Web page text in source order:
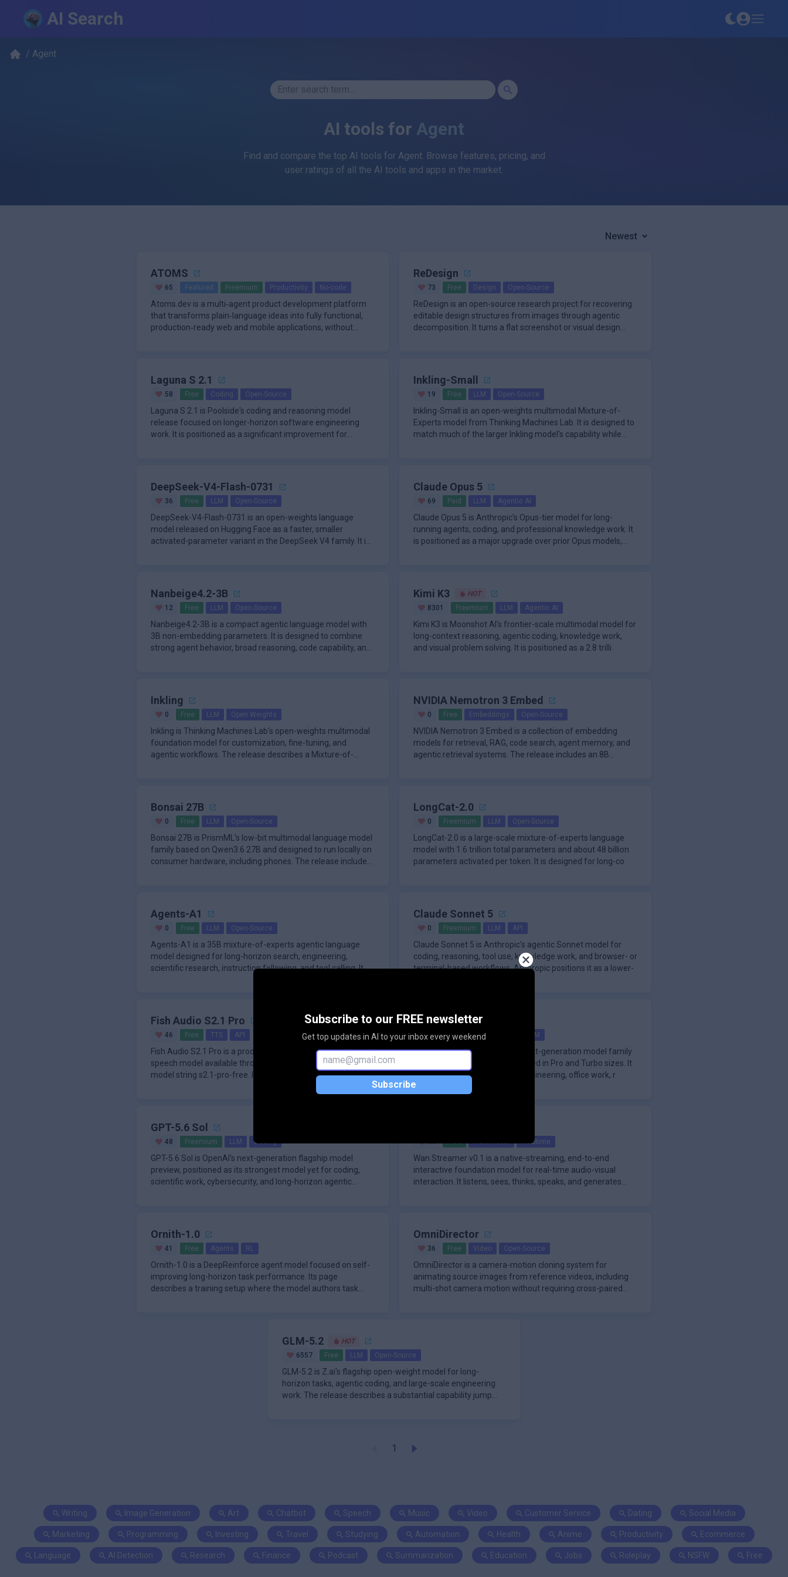
Subscribe to our FREE newsletter
Get top updates in AI to your inbox every weekend
Subscribe
AI Search
/ Agent
AI tools for Agent
Find and compare the top AI tools for Agent. Browse features, pricing, and
user ratings of all the AI tools and apps in the market.
Newest
ATOMS
65 Featured Freemium Productivity No-code
Atoms.dev is a multi‑agent product development platform
that transforms plain‑language ideas into fully functional,
production‑ready web and mobile applications, without
ReDesign
73 Free Design Open-Source
ReDesign is an open-source research project for recovering
editable design structures from images through agentic
decomposition. It turns a flat screenshot or visual design
Laguna S 2.1
58 Free Coding Open-Source
Laguna S 2.1 is Poolside's coding and reasoning model
release focused on longer-horizon software engineering
work. It is positioned as a significant improvement for
Inkling-Small
19 Free LLM Open-Source
Inkling-Small is an open-weights multimodal Mixture-of-
Experts model from Thinking Machines Lab. It is designed to
match much of the larger Inkling model's capability while
DeepSeek-V4-Flash-0731
36 Free LLM Open-Source
DeepSeek-V4-Flash-0731 is an open-weights language
model released on Hugging Face as a faster, smaller
activated-parameter variant in the DeepSeek V4 family. It is
Claude Opus 5
69 Paid LLM Agentic AI
Claude Opus 5 is Anthropic's Opus-tier model for long-
running agents, coding, and professional knowledge work. It
is positioned as a major upgrade over prior Opus models,
Nanbeige4.2-3B
12 Free LLM Open-Source
Nanbeige4.2-3B is a compact agentic language model with
3B non-embedding parameters. It is designed to combine
strong agent behavior, broad reasoning, code capability, and
Kimi K3
HOT
8301
Freemium LLM Agentic AI
Kimi K3 is Moonshot AI's frontier-scale multimodal model for
long-context reasoning, agentic coding, knowledge work,
and visual problem solving. It is positioned as a 2.8 trilli
Inkling
0 Free LLM Open Weights
Inkling is Thinking Machines Lab's open-weights multimodal
foundation model for customization, fine-tuning, and
agentic workflows. The release describes a Mixture-of-
NVIDIA Nemotron 3 Embed
0 Free Embeddings Open-Source
NVIDIA Nemotron 3 Embed is a collection of embedding
models for retrieval, RAG, code search, agent memory, and
agentic retrieval systems. The release includes an 8B
Bonsai 27B
0 Free LLM Open-Source
Bonsai 27B is PrismML's low-bit multimodal language model
family based on Qwen3.6 27B and designed to run locally on
consumer hardware, including phones. The release includes
LongCat-2.0
0 Freemium LLM Open-Source
LongCat-2.0 is a large-scale mixture-of-experts language
model with 1.6 trillion total parameters and about 48 billion
parameters activated per token. It is designed for long-co
Agents-A1
0 Free LLM Open-Source
Agents-A1 is a 35B mixture-of-experts agentic language
model designed for long-horizon search, engineering,
scientific research, instruction following, and tool calling. It
Claude Sonnet 5
0 Freemium LLM API
Claude Sonnet 5 is Anthropic's agentic Sonnet model for
coding, reasoning, tool use, knowledge work, and browser- or
terminal-based workflows. Anthropic positions it as a lower-
Fish Audio S2.1 Pro
46 Free TTS API
Fish Audio S2.1 Pro is a production-grade neural text-to-
speech model available through the Fish Audio API with the
model string s2.1-pro-free. It is designed for developers who
Seed2.1
45 Freemium LLM
Seed2.1 is ByteDance Seed's next-generation model family
for real-world productivity, offered in Pro and Turbo sizes. It
targets general agents, code engineering, office work, r
GPT-5.6 Sol
48 Freemium LLM Coding
GPT-5.6 Sol is OpenAI's next-generation flagship model
preview, positioned as its strongest model yet for coding,
scientific work, cybersecurity, and long-horizon agentic
44 Free Multimodal Realtime
Wan Streamer v0.1 is a native-streaming, end-to-end
interactive foundation model for real-time audio-visual
interaction. It listens, sees, thinks, speaks, and generates
Ornith-1.0
41 Free Agents RL
Ornith-1.0 is a DeepReinforce agent model focused on self-
improving long-horizon task performance. Its page
describes a training setup where the model authors task
OmniDirector
36 Free Video Open-Source
OmniDirector is a camera-motion cloning system for
animating source images from reference videos, including
multi-shot camera motion without requiring cross-paired
GLM-5.2
HOT
6557
Free LLM Open-Source
GLM-5.2 is Z.ai's flagship open-weight model for long-
horizon tasks, agentic coding, and large-scale engineering
work. The release describes a substantial capability jump
1
Writing Image Generation Art Chatbot Speech Music Video Customer Service Dating Social Media
Marketing Programming Investing Travel Studying Automation Health Anime Productivity Ecommerce
Language AI Detection Research Finance Podcast Summarization Education Jobs Roleplay NSFW Free